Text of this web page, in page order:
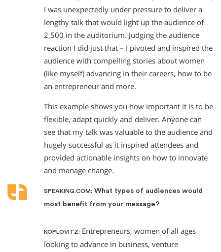
I was unexpectedly under pressure to deliver a
lengthy talk that would light up the audience of
2,500 in the auditorium. Judging the audience
reaction I did just that – I pivoted and inspired the
audience with compelling stories about women
(like myself) advancing in their careers, how to be
an entrepreneur and more.
This example shows you how important it is to be
flexible, adapt quickly and deliver. Anyone can
see that my talk was valuable to the audience and
hugely successful as it inspired attendees and
provided actionable insights on how to innovate
and manage change.
SPEAKING.COM: What types of audiences would
most benefit from your message?
KOPLOVITZ: Entrepreneurs, women of all ages
looking to advance in business, venture